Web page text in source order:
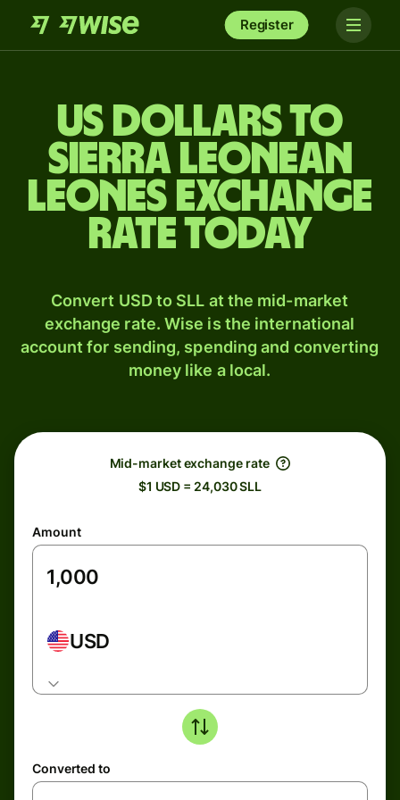
Register
US dollars to
Sierra Leonean
leones exchange
rate today
Convert USD to SLL at the mid-market
exchange rate. Wise is the international
account for sending, spending and converting
money like a local.
Mid-market exchange rate
$1 USD = 24,030 SLL
Amount
USD
Converted to